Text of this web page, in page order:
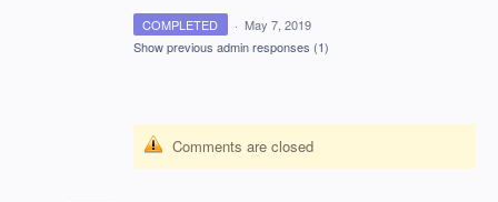
COMPLETED · May 7, 2019
Show previous admin responses (1)
Comments are closed